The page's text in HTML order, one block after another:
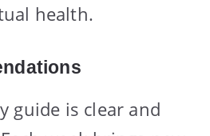
health.
guide is clear and